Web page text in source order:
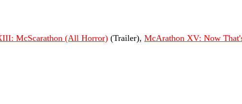
McScarathon (All Horror) (Trailer), McArathon XV: Now